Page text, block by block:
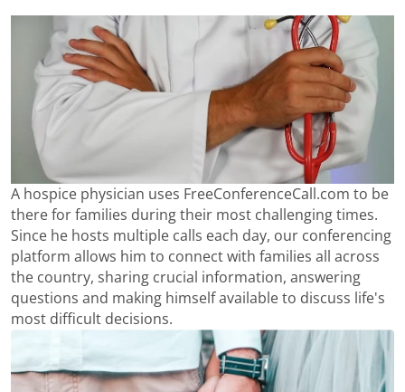
A hospice physician uses FreeConferenceCall.com to be
there for families during their most challenging times.
Since he hosts multiple calls each day, our conferencing
platform allows him to connect with families all across
the country, sharing crucial information, answering
questions and making himself available to discuss life's
most difficult decisions.